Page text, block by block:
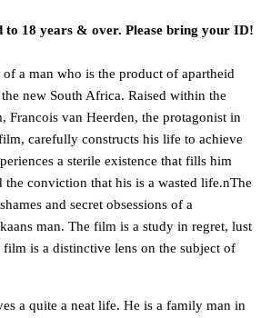
to 18 years & over. Please bring your ID!
a man who is the product of apartheid
new South Africa. Raised within the
Francois van Heerden, the protagonist in
carefully constructs his life to achieve
a sterile existence that fills him
conviction that his is a wasted life.nThe
and secret obsessions of a
man. The film is a study in regret, lust
is a distinctive lens on the subject of
a quite a neat life. He is a family man in